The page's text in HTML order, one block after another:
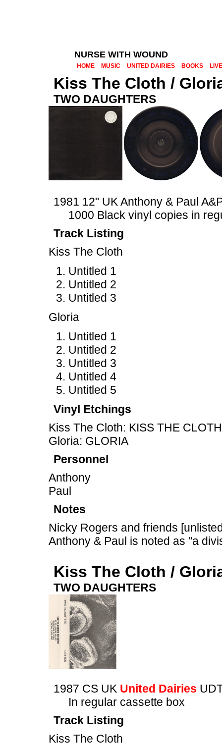
NURSE WITH WOUND
HOME MUSIC UNITED DAIRIES BOOKS LIVE
Kiss The Cloth /
TWO DAUGHTERS
1981 12" UK Anthony & Paul
1000 Black vinyl copies in
Track Listing
Kiss The Cloth
Untitled 1
Untitled 2
Untitled 3
Gloria
Untitled 1
Untitled 2
Untitled 3
Untitled 4
Untitled 5
Vinyl Etchings
Kiss The Cloth: KISS THE CLOTH
Gloria: GLORIA
Personnel
Anthony
Paul
Notes
Nicky Rogers and friends
Anthony & Paul is noted as "a
Kiss The Cloth /
TWO DAUGHTERS
1987 CS UK United Dairies
In regular cassette box
Track Listing
Kiss The Cloth